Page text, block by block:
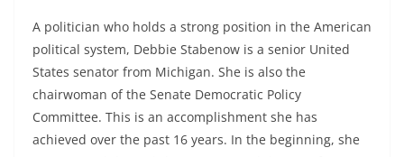
A politician who holds a strong position in the American
political system, Debbie Stabenow is a senior United
States senator from Michigan. She is also the
chairwoman of the Senate Democratic Policy
Committee. This is an accomplishment she has
achieved over the past 16 years. In the beginning, she